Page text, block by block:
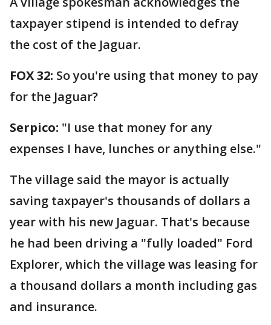
taxpayer stipend is intended to defray
the cost of the Jaguar.
FOX 32: So you're using that money to pay
for the Jaguar?
Serpico: "I use that money for any
expenses I have, lunches or anything else."
The village said the mayor is actually
saving taxpayer's thousands of dollars a
year with his new Jaguar. That's because
he had been driving a "fully loaded" Ford
Explorer, which the village was leasing for
a thousand dollars a month including gas
and insurance.